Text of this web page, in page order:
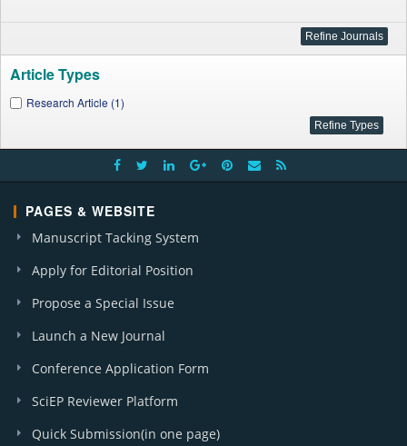
Article Types
Research Article (1)
PAGES & WEBSITE
Manuscript Tacking System
Apply for Editorial Position
Propose a Special Issue
Launch a New Journal
Conference Application Form
SciEP Reviewer Platform
Quick Submission(in one page)